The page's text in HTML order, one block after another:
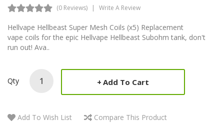
(0 Reviews) Write A Review
Hellvape Hellbeast Super Mesh Coils (x5) Replacement
vape coils for the epic Hellvape Hellbeast Subohm tank, don't
run out! Ava..
Qty Add To Cart
Add To Wish List Compare This Product